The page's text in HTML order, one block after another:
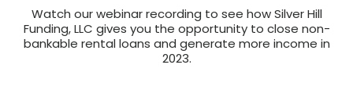
Watch our webinar recording to see how Silver Hill
Funding, LLC gives you the opportunity to close non-
bankable rental loans and generate more income in
2023.